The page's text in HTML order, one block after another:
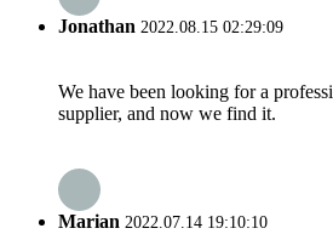
Jonathan 2022.08.15 02:29:09
We have been looking for a
supplier, and now we find it.
Marian 2022.07.14 19:10:10